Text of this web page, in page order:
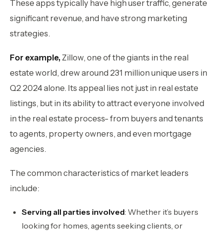
These apps typically have high user traffic, generate
significant revenue, and have strong marketing
strategies.
For example, Zillow, one of the giants in the real
estate world, drew around 231 million unique users in
Q2 2024 alone. Its appeal lies not just in real estate
listings, but in its ability to attract everyone involved
in the real estate process- from buyers and tenants
to agents, property owners, and even mortgage
agencies.
The common characteristics of market leaders
include:
Serving all parties involved: Whether it’s buyers
looking for homes, agents seeking clients, or